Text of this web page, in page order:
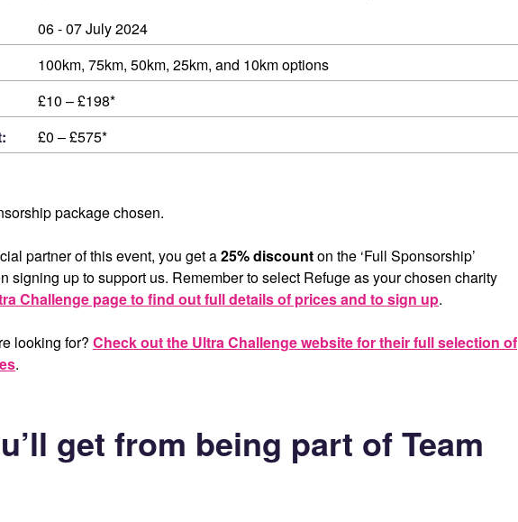
06 - 07 July 2024
100km, 75km, 50km, 25km, and 10km options
£10 – £198*
£0 – £575*
package chosen.
partner of this event, you get a25% discounton the ‘Full Sponsorship’
signing up to support us. Remember to select Refuge as your chosen charity
Challenge page to find out full details of prices and to sign up.
looking for? Check out the Ultra Challenge website for their full selection of
.
get from being part of Team